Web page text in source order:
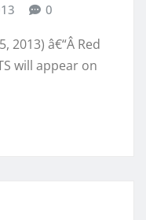
0
2013) â€“Â Red
will appear on